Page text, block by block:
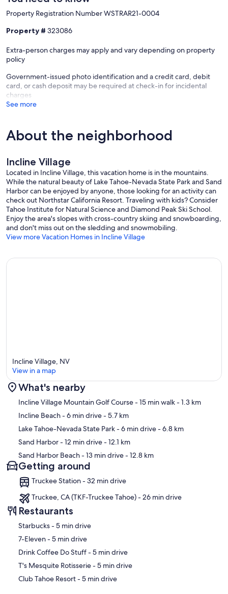
Property Registration Number WSTRAR21-0004
Property # 323086
Extra-person charges may apply and vary depending on property
policy
Government-issued photo identification and a credit card, debit
card, or cash deposit may be required at check-in for incidental
charges
See more
About the neighborhood
Incline Village
Located in Incline Village, this vacation home is in the mountains.
While the natural beauty of Lake Tahoe-Nevada State Park and Sand
Harbor can be enjoyed by anyone, those looking for an activity can
check out Northstar California Resort. Traveling with kids? Consider
Tahoe Institute for Natural Science and Diamond Peak Ski School.
Enjoy the area's slopes with cross-country skiing and snowboarding,
and don't miss out on the sledding and snowmobiling.
View more Vacation Homes in Incline Village
Map
Incline Village, NV
View in a map
What's nearby
Incline Village Mountain Golf Course- 15 min walk- 1.3 km
Incline Beach- 6 min drive- 5.7 km
Lake Tahoe-Nevada State Park- 6 min drive- 6.8 km
Sand Harbor- 12 min drive- 12.1 km
Sand Harbor Beach- 13 min drive- 12.8 km
Getting around
Truckee Station - 32 min drive
Truckee, CA (TKF-Truckee Tahoe) - 26 min drive
Restaurants
‪Starbucks - ‬5 min drive
‪7-Eleven - ‬5 min drive
‪Drink Coffee Do Stuff - ‬5 min drive
‪T's Mesquite Rotisserie - ‬5 min drive
‪Club Tahoe Resort - ‬5 min drive